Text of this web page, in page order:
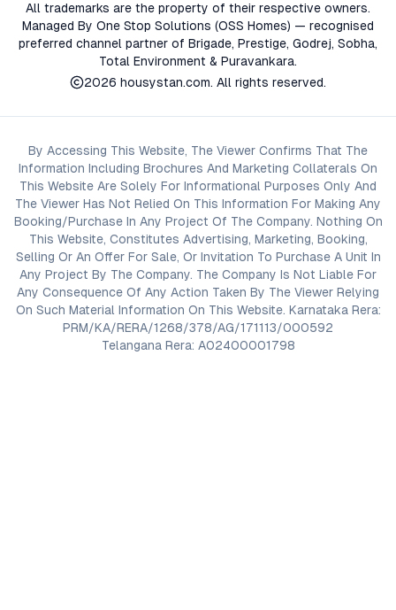
All trademarks are the property of their respective owners.
Managed By One Stop Solutions (OSS Homes) — recognised
preferred channel partner of Brigade, Prestige, Godrej, Sobha,
Total Environment & Puravankara.
2026 housystan.com. All rights reserved.
By Accessing This Website, The Viewer Confirms That The
Information Including Brochures And Marketing Collaterals On
This Website Are Solely For Informational Purposes Only And
The Viewer Has Not Relied On This Information For Making Any
Booking/Purchase In Any Project Of The Company. Nothing On
This Website, Constitutes Advertising, Marketing, Booking,
Selling Or An Offer For Sale, Or Invitation To Purchase A Unit In
Any Project By The Company. The Company Is Not Liable For
Any Consequence Of Any Action Taken By The Viewer Relying
On Such Material Information On This Website. Karnataka Rera:
PRM/KA/RERA/1268/378/AG/171113/000592
Telangana Rera: A02400001798